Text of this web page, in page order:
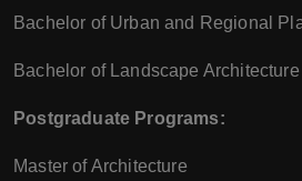
Bachelor of Urban and Regional
Bachelor of Landscape Architecture
Postgraduate Programs:
Master of Architecture